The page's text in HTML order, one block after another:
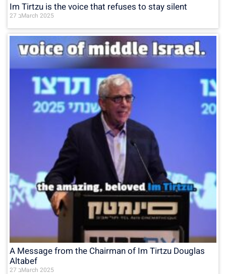
Im Tirtzu is the voice that refuses to stay silent
27 בMarch 2025
A Message from the Chairman of Im Tirtzu Douglas
Altabef
27 בMarch 2025